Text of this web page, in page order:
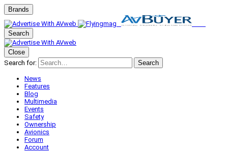
Brands
Search
Close
Search for:
Search
News
Features
Blog
Multimedia
Events
Safety
Ownership
Avionics
Forum
Account